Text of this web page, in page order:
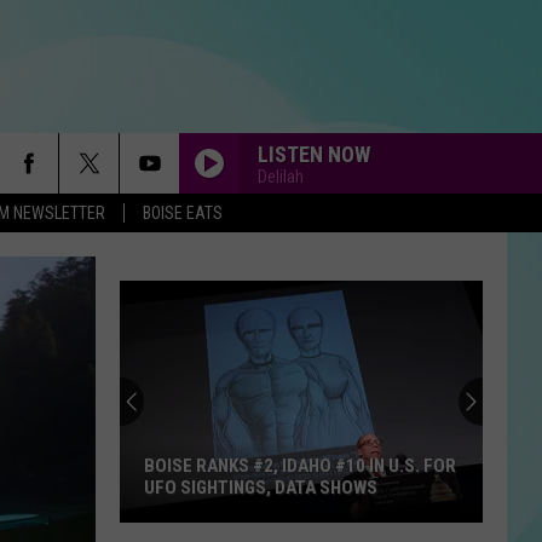
NEWSLETTER BOISE EATS
LISTEN NOW
Delilah
BOISE RANKS #2, IDAHO #10 IN U.S. FOR
UFO SIGHTINGS, DATA SHOWS